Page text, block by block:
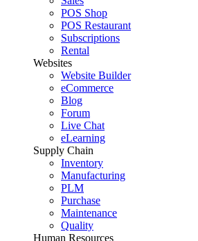
POS Shop
POS Restaurant
Subscriptions
Rental
Websites
Website Builder
eCommerce
Blog
Forum
Live Chat
eLearning
Supply Chain
Inventory
Manufacturing
PLM
Purchase
Maintenance
Quality
Human Resources